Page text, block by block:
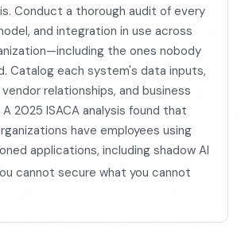
Conduct a thorough audit of every
and integration in use across
the ones nobody
Catalog each system's data inputs,
relationships, and business
2025 ISACA analysis found that
have employees using
applications, including shadow AI
cannot secure what you cannot